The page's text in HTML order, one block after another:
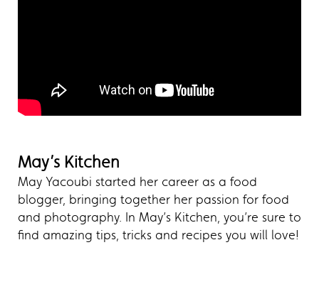
May’s Kitchen
May Yacoubi started her career as a food
blogger, bringing together her passion for food
and photography. In May’s Kitchen, you’re sure to
find amazing tips, tricks and recipes you will love!